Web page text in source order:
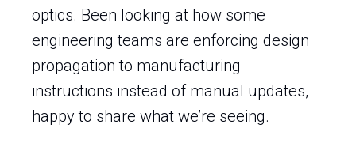
optics. Been looking at how some
engineering teams are enforcing design
propagation to manufacturing
instructions instead of manual updates,
happy to share what we’re seeing.